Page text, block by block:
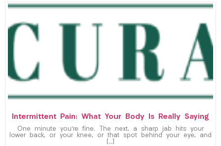
Intermittent Pain: What Your Body Is Really Saying
One minute you’re fine. The next, a sharp jab hits your
lower back, or your knee, or that spot behind your eye, and
[…]